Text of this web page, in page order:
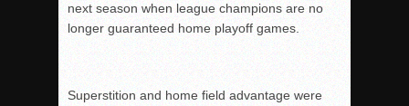
next season when league champions are no
longer guaranteed home playoff games.
Superstition and home field advantage were